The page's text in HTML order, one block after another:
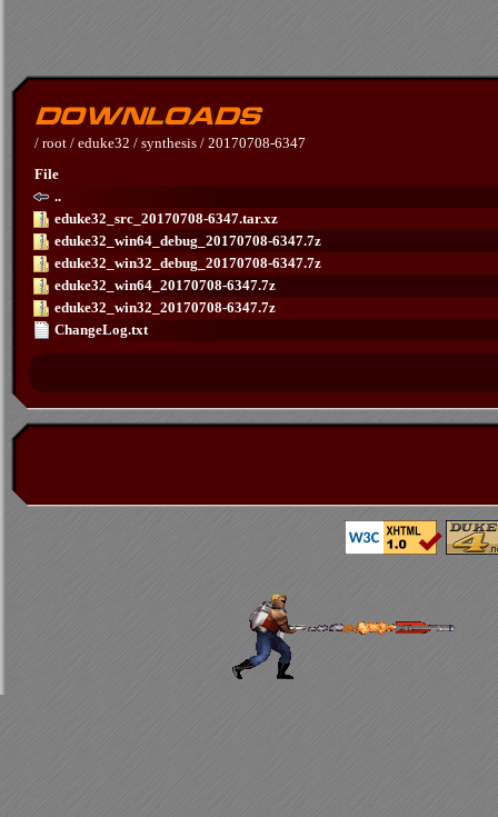
/ root / eduke32 / synthesis / 20170708-6347
File
..
eduke32_src_20170708-6347.tar.xz
eduke32_win64_debug_20170708-6347.7z
eduke32_win32_debug_20170708-6347.7z
eduke32_win64_20170708-6347.7z
eduke32_win32_20170708-6347.7z
ChangeLog.txt